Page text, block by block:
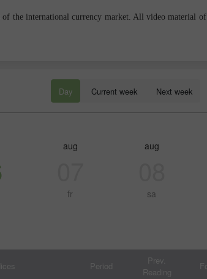
the international currency market. All video material
Day Current week Next week
aug
fr
aug
sa
Period
Prev.
Reading